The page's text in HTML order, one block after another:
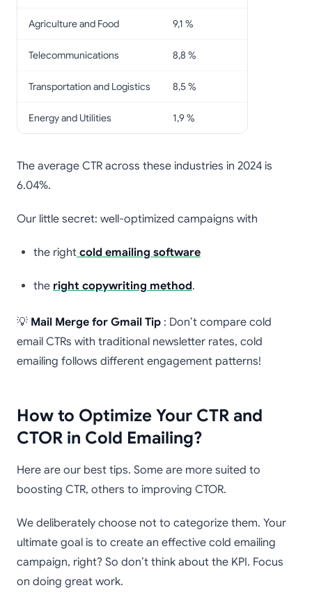
Agriculture and Food 9,1 %
Telecommunications 8,8 %
Transportation and Logistics 8,5 %
Energy and Utilities 1,9 %
The average CTR across these industries in 2024 is
6.04%.
Our little secret: well-optimized campaigns with
the right cold emailing software
the right copywriting method.
💡 Mail Merge for Gmail Tip : Don’t compare cold
email CTRs with traditional newsletter rates, cold
emailing follows different engagement patterns!
How to Optimize Your CTR and
CTOR in Cold Emailing?
Here are our best tips. Some are more suited to
boosting CTR, others to improving CTOR.
We deliberately choose not to categorize them. Your
ultimate goal is to create an effective cold emailing
campaign, right? So don’t think about the KPI. Focus
on doing great work.